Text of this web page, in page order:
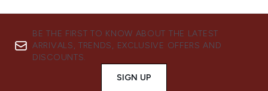
BE THE FIRST TO KNOW ABOUT THE LATEST
ARRIVALS, TRENDS, EXCLUSIVE OFFERS AND
DISCOUNTS.
SIGN UP